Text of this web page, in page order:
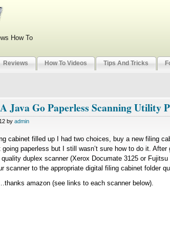
How To
Reviews How To Videos Tips And Tricks
Java Go Paperless Scanning Utility
by admin
cabinet filled up I had two choices, buy a new filing
paperless but I still wasn’t sure how to do it.
duplex scanner (Xerox Documate 3125 or
scanner to the appropriate digital filing cabinet folder
amazon (see links to each scanner below).